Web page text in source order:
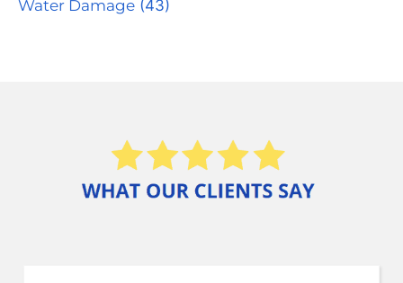
Water Damage (43)